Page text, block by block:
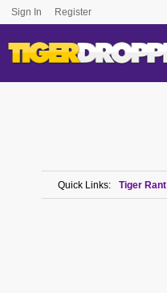
Sign In Register
Quick Links: Tiger Rant